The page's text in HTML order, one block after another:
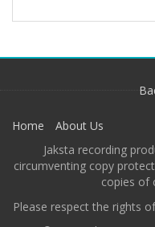
Home
About Us
Jaksta recording
circumventing copy
copies of
Please respect the rights